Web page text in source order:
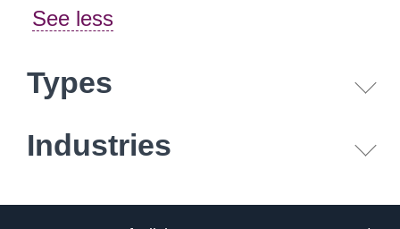
See less
Types
Industries